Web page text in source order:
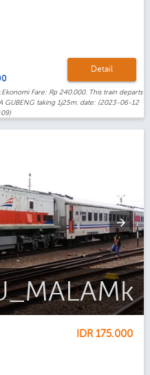
Detail
Fare: Rp 240.000. This train departs
GUBENG taking 1j25m. date: (2023-06-12
IDR 175.000